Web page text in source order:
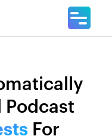
Podcast
For